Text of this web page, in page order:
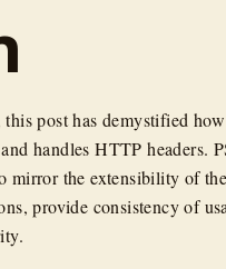
post has demystified
handles HTTP headers.
mirror the extensibility of
provide consistency of